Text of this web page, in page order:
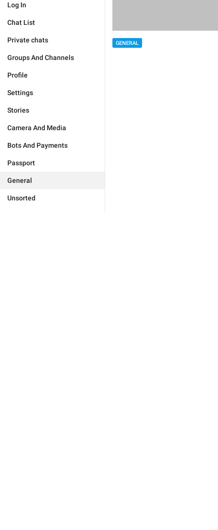
Log In
Chat List
Private chats
Groups And Channels
Profile
Settings
Stories
Camera And Media
Bots And Payments
Passport
General
Unsorted
GENERAL